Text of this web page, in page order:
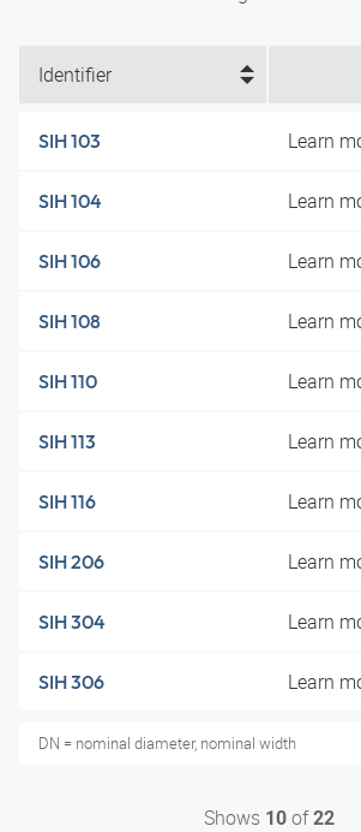
Identifier
SIH 103 Learn
SIH 104 Learn
SIH 106 Learn
SIH 108 Learn
SIH 110 Learn
SIH 113 Learn
SIH 116 Learn
SIH 206 Learn
SIH 304 Learn
SIH 306 Learn
DN = nominal diameter, nominal width
Shows 10of22